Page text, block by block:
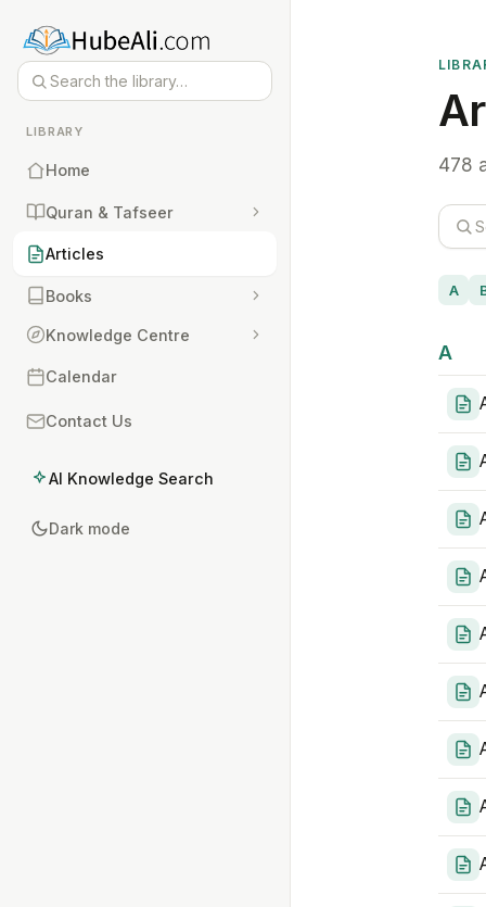
LIBRARY
Home
Quran & Tafseer
Articles
Books
Knowledge Centre
Calendar
Contact Us
AI Knowledge Search
Dark mode
478
A
A